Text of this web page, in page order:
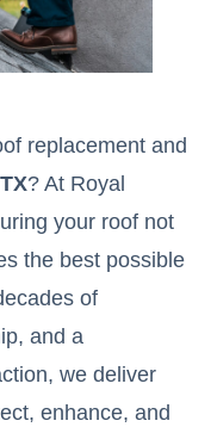
replacement and
? At Royal
your roof not
the best possible
of
and a
we deliver
enhance, and